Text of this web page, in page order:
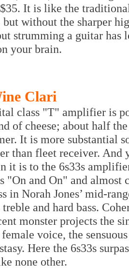
It is like the
but without the sharper
strumming a guitar has
your brain.
Clari
class "T" amplifier is
of cheese; about half
It is more substantial
than fleet receiver.
it is to the 6s33s
"On and On" and almost
in Norah Jones’ mid-
and hard bass.
monster projects the
voice, the
Here the 6s33s
none other.